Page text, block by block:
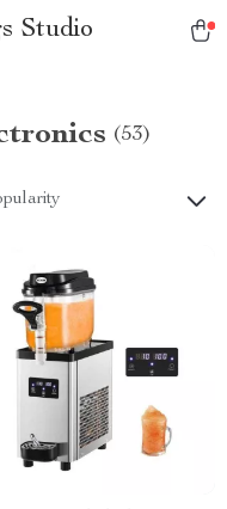
Studio
(53)